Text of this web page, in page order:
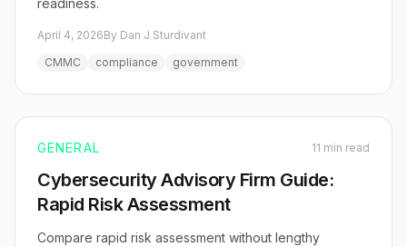
readiness.
April 4, 2026By Dan J Sturdivant
CMMC
compliance government
GENERAL 11 min read
Cybersecurity Advisory Firm Guide:
Rapid Risk Assessment
Compare rapid risk assessment without lengthy